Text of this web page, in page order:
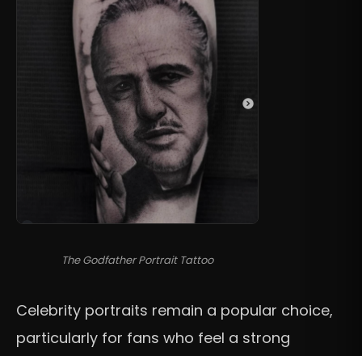
The Godfather Portrait Tattoo
Celebrity portraits remain a popular choice,
particularly for fans who feel a strong